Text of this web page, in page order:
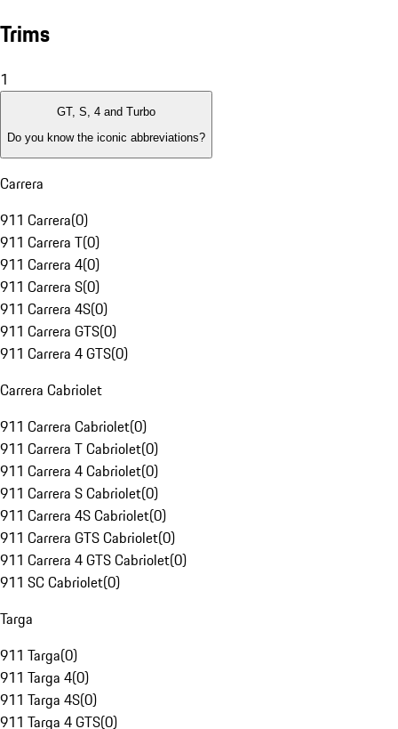
Trims
1
GT, S, 4 and Turbo
Do you know the iconic abbreviations?
Carrera
911 Carrera(0)
911 Carrera T(0)
911 Carrera 4(0)
911 Carrera S(0)
911 Carrera 4S(0)
911 Carrera GTS(0)
911 Carrera 4 GTS(0)
Carrera Cabriolet
911 Carrera Cabriolet(0)
911 Carrera T Cabriolet(0)
911 Carrera 4 Cabriolet(0)
911 Carrera S Cabriolet(0)
911 Carrera 4S Cabriolet(0)
911 Carrera GTS Cabriolet(0)
911 Carrera 4 GTS Cabriolet(0)
911 SC Cabriolet(0)
Targa
911 Targa(0)
911 Targa 4(0)
911 Targa 4S(0)
911 Targa 4 GTS(0)